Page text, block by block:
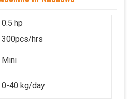
0.5 hp
300pcs/hrs
Mini
0-40 kg/day